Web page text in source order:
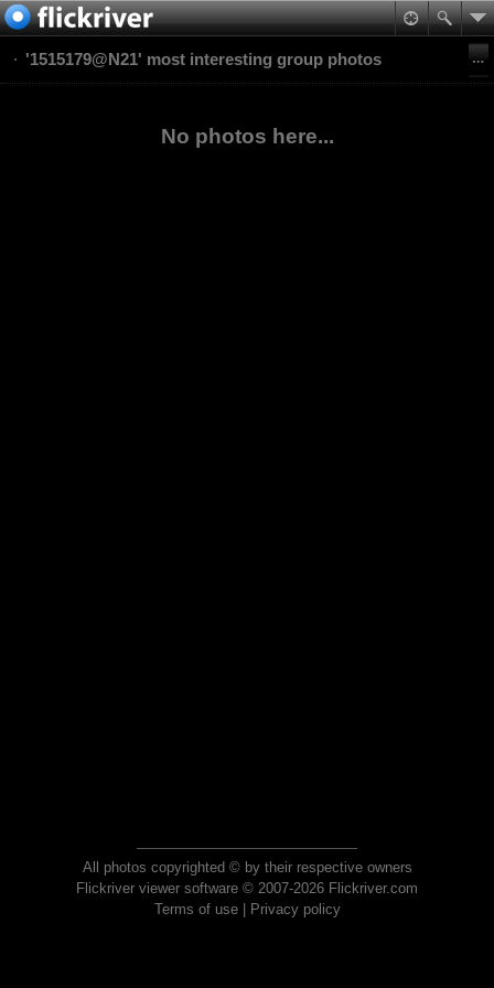
'1515179@N21' most interesting group photos
No photos here...
All photos copyrighted © by their respective owners
Flickriver viewer software © 2007-2026 Flickriver.com
Terms of use| Privacy policy